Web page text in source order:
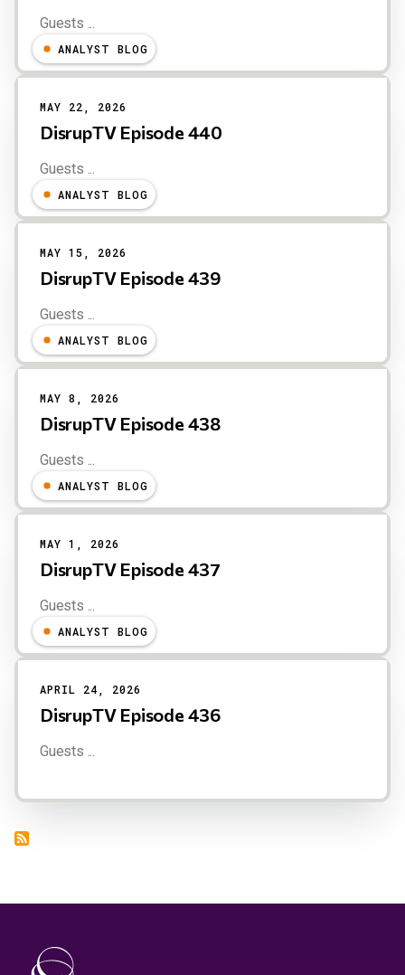
Guests ...
ANALYST BLOG
MAY 22, 2026
DisrupTV Episode 440
Guests ...
ANALYST BLOG
MAY 15, 2026
DisrupTV Episode 439
Guests ...
ANALYST BLOG
MAY 8, 2026
DisrupTV Episode 438
Guests ...
ANALYST BLOG
MAY 1, 2026
DisrupTV Episode 437
Guests ...
ANALYST BLOG
APRIL 24, 2026
DisrupTV Episode 436
Guests ...